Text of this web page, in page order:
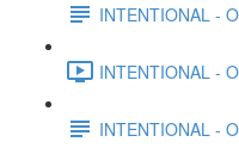
INTENTIONAL -
INTENTIONAL -
INTENTIONAL -